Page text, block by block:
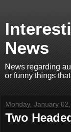
News
News regarding
or funny things
Monday, January
Two